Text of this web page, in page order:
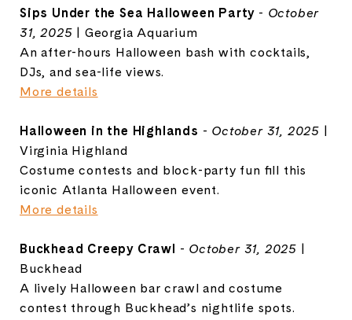
Sips Under the Sea Halloween Party - October
31, 2025 | Georgia Aquarium
An after-hours Halloween bash with cocktails,
DJs, and sea-life views.
More details
Halloween in the Highlands - October 31, 2025 |
Virginia Highland
Costume contests and block-party fun fill this
iconic Atlanta Halloween event.
More details
Buckhead Creepy Crawl - October 31, 2025 |
Buckhead
A lively Halloween bar crawl and costume
contest through Buckhead’s nightlife spots.